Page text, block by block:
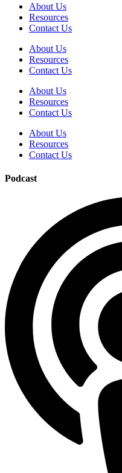
About Us
Resources
Contact Us
About Us
Resources
Contact Us
About Us
Resources
Contact Us
About Us
Resources
Contact Us
Podcast